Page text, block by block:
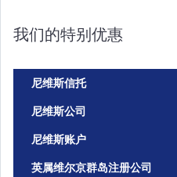
我们的特别优惠
尼维斯信托
尼维斯公司
尼维斯账户
英属维尔京群岛注册公司